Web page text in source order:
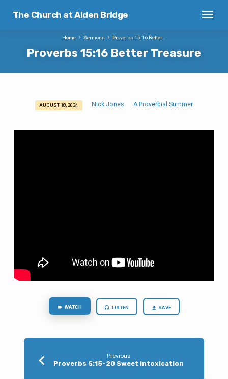
The Church at Alden Bridge
Proverbs 15:16 Better Treasure
Home Sermons Proverbs 15:16 Better…
Proverbs
AUGUST 18, 2024 Nick Jones A Proverbial Summer
WATCH LISTEN SAVE
Previous
Proverbs 5:15-20 Sweet Intoxication